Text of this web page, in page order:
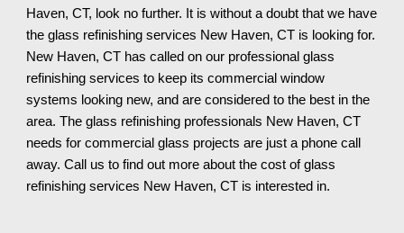
Haven, CT, look no further. It is without a doubt that we have
the glass refinishing services New Haven, CT
New Haven, CT has called on our professional glass
refinishing services to keep its commercial window
systems looking new, and are considered to the best in the
area. The glass refinishing professionals
needs for commercial glass projects are just a phone call
away. Call us to find out more about the cost of glass
refinishing services New Haven, CT is interested in.